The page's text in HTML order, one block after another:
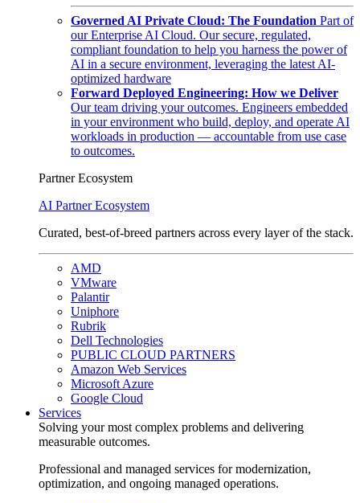
Governed AI Private Cloud: The Foundation Part of
our Enterprise AI Cloud. Our secure, regulated,
compliant foundation to help you harness the power of
AI in a secure environment, leveraging the latest AI-
optimized hardware
Forward Deployed Engineering: How we Deliver
Our team driving your outcomes. Engineers embedded
in your environment who build, deploy, and operate AI
workloads in production — accountable from use case
to outcomes.
Partner Ecosystem
AI Partner Ecosystem
Curated, best-of-breed partners across every layer of the stack.
AMD
VMware
Palantir
Uniphore
Rubrik
Dell Technologies
PUBLIC CLOUD PARTNERS
Amazon Web Services
Microsoft Azure
Google Cloud
Services
Solving your most complex problems and delivering
measurable outcomes.
Professional and managed services for modernization,
optimization, and ongoing managed operations.